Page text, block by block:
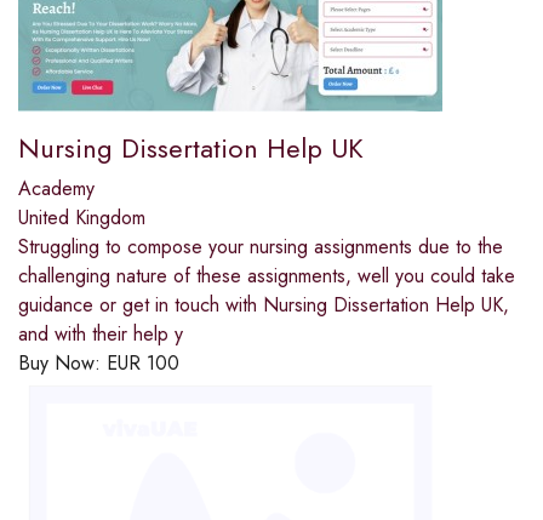
Nursing Dissertation Help UK
Academy
United Kingdom
Struggling to compose your nursing assignments due to the
challenging nature of these assignments, well you could take
guidance or get in touch with Nursing Dissertation Help UK,
and with their help y
Buy Now: EUR 100